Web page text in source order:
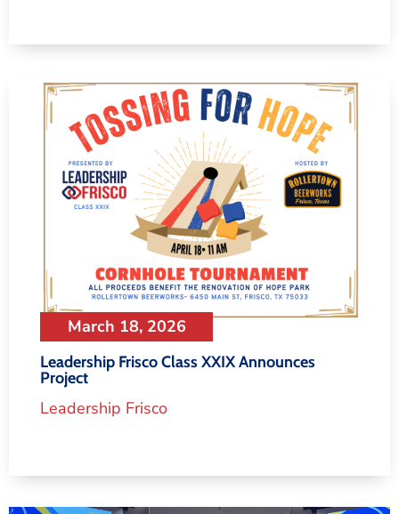
March 18, 2026
Leadership Frisco Class XXIX Announces
Project
Leadership Frisco